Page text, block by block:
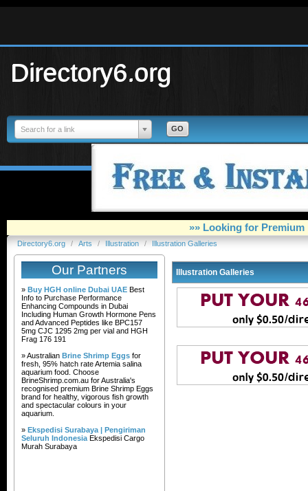
Directory6.org
Search for a link
»» Looking for Premium
Directory6.org / Arts / Illustration / Illustration Galleries
Our Partners
» Buy HGH online Dubai UAE Best
Info to Purchase Performance
Enhancing Compounds in Dubai
Including Human Growth Hormone Pens
and Advanced Peptides like BPC157
5mg CJC 1295 2mg per vial and HGH
Frag 176 191
» Australian Brine Shrimp Eggs for
fresh, 95% hatch rate Artemia salina
aquarium food. Choose
BrineShrimp.com.au for Australia's
recognised premium Brine Shrimp Eggs
brand for healthy, vigorous fish growth
and spectacular colours in your
aquarium.
» Ekspedisi Surabaya | Pengiriman
Seluruh Indonesia Ekspedisi Cargo
Murah Surabaya
Illustration Galleries